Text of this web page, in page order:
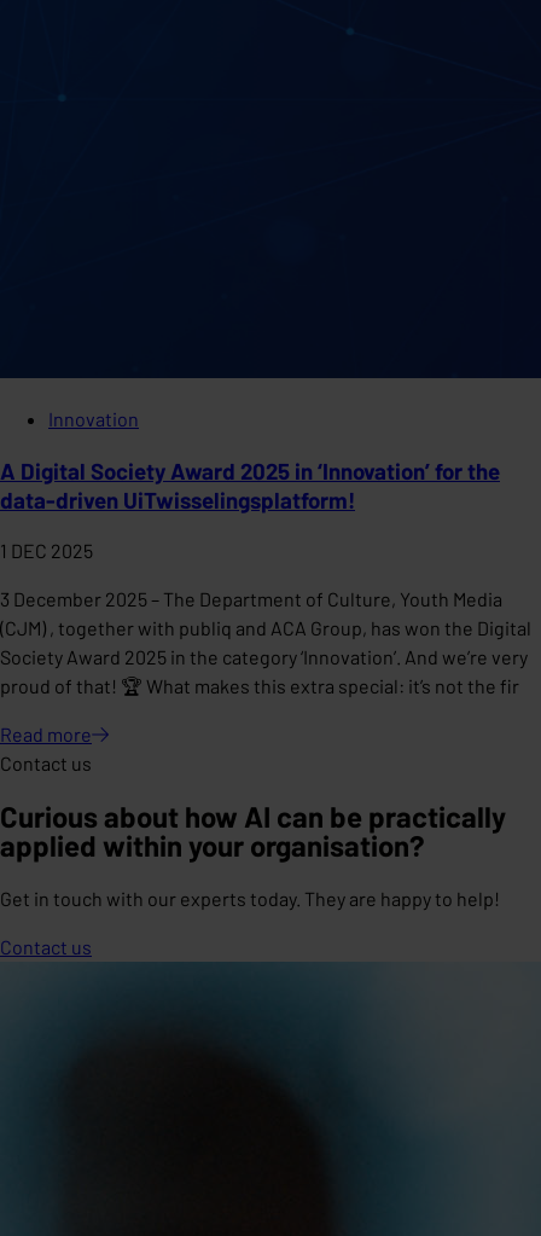
Innovation
A Digital Society Award 2025 in ‘Innovation’ for the
data-driven UiTwisselingsplatform!
1 DEC 2025
3 December 2025 – The Department of Culture, Youth Media
(CJM) , together with publiq and ACA Group, has won the Digital
Society Award 2025 in the category ‘Innovation’. And we’re very
proud of that! 🏆 What makes this extra special: it’s not the fir
Read more
Contact us
Curious about how AI can be practically
applied within your organisation?
Get in touch with our experts today. They are happy to help!
Contact us